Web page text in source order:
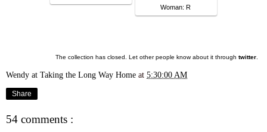
Woman: R
The collection has closed. Let other people know about it through twitter
Wendy at Taking the Long Way Home at 5:30:00 AM
Share
54 comments :